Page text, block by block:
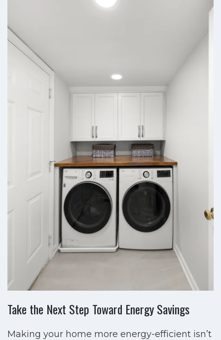
Take the Next Step Toward Energy Savings
Making your home more energy-efficient isn’t